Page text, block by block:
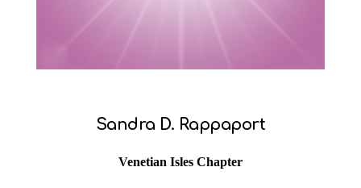
Sandra D. Rappaport
Venetian Isles Chapter